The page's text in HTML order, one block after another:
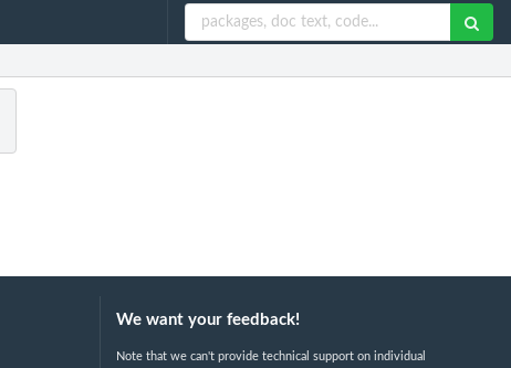
We want your feedback!
Note that we can't provide technical support on individual